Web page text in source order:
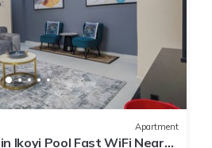
Apartment
Ikoyi Pool Fast WiFi Near